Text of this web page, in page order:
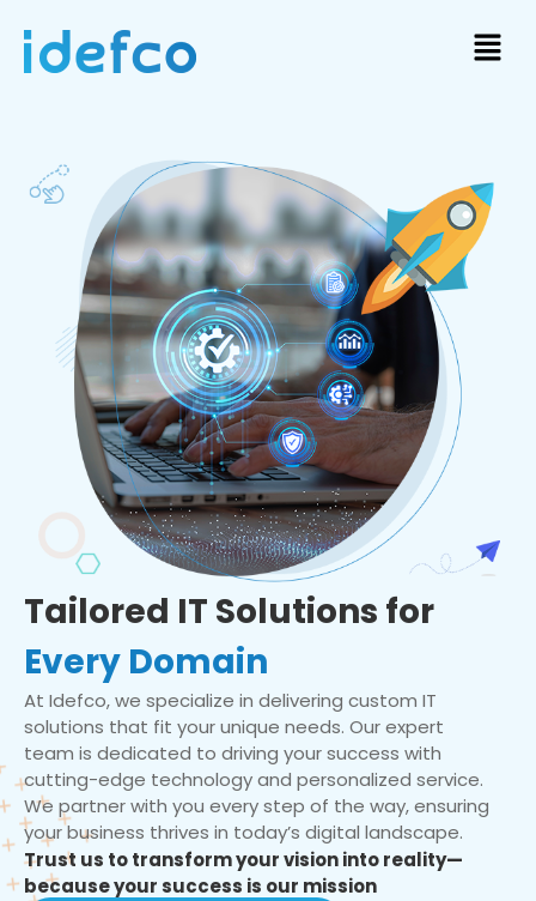
Tailored IT Solutions for
Every Domain
At Idefco, we specialize in delivering custom IT
solutions that fit your unique needs. Our expert
team is dedicated to driving your success with
cutting-edge technology and personalized service.
We partner with you every step of the way, ensuring
your business thrives in today’s digital landscape.
Trust us to transform your vision into reality—
because your success is our mission